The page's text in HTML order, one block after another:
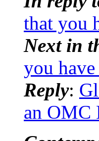
that you
Next in
you
Reply:
an OMC